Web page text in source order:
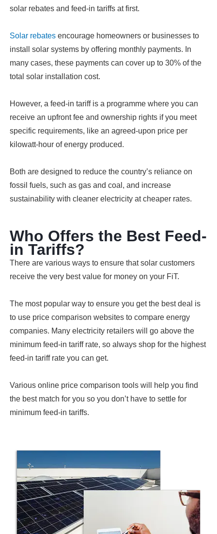
solar rebates and feed-in tariffs at first.
Solar rebates encourage homeowners or businesses to
install solar systems by offering monthly payments. In
many cases, these payments can cover up to 30% of the
total solar installation cost.
However, a feed-in tariff is a programme where you can
receive an upfront fee and ownership rights if you meet
specific requirements, like an agreed-upon price per
kilowatt-hour of energy produced.
Both are designed to reduce the country’s reliance on
fossil fuels, such as gas and coal, and increase
sustainability with cleaner electricity at cheaper rates.
Who Offers the Best Feed-
in Tariffs?
There are various ways to ensure that solar customers
receive the very best value for money on your FiT.
The most popular way to ensure you get the best deal is
to use price comparison websites to compare energy
companies. Many electricity retailers will go above the
minimum feed-in tariff rate, so always shop for the highest
feed-in tariff rate you can get.
Various online price comparison tools will help you find
the best match for you so you don’t have to settle for
minimum feed-in tariffs.